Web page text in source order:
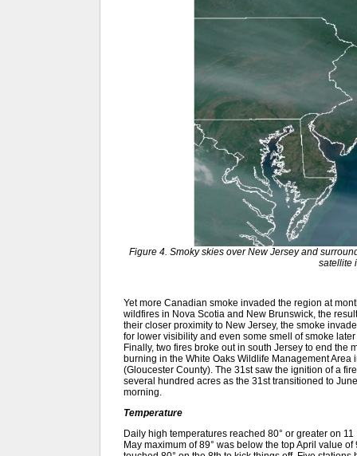
Figure 4. Smoky skies over New Jersey and
satellite
Yet more Canadian smoke invaded the region at
wildfires in Nova Scotia and New Brunswick, the
their closer proximity to New Jersey, the smoke
for lower visibility and even some smell of smoke
Finally, two fires broke out in south Jersey to end the
burning in the White Oaks Wildlife Management
(Gloucester County). The 31st saw the ignition of a
several hundred acres as the 31st transitioned to
morning.
Temperature
Daily high temperatures reached 80° or greater on
May maximum of 89° was below the top April value